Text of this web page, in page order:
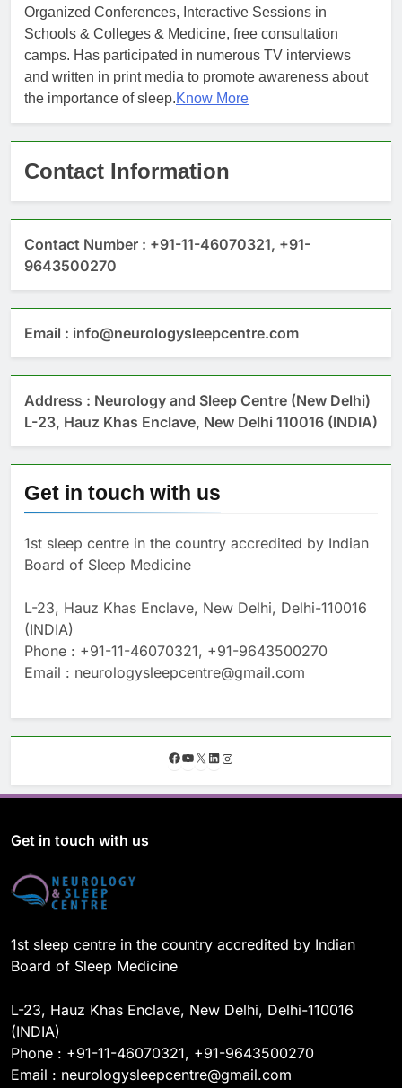
Organized Conferences, Interactive Sessions in
Schools & Colleges & Medicine, free consultation
camps. Has participated in numerous TV interviews
and written in print media to promote awareness about
the importance of sleep.Know More
Contact Information
Contact Number : +91-11-46070321, +91-
9643500270
Email : info@neurologysleepcentre.com
Address : Neurology and Sleep Centre (New Delhi)
L-23, Hauz Khas Enclave, New Delhi 110016 (INDIA)
Get in touch with us
1st sleep centre in the country accredited by Indian
Board of Sleep Medicine
L-23, Hauz Khas Enclave, New Delhi, Delhi-110016
(INDIA)
Phone : +91-11-46070321, +91-9643500270
Email : neurologysleepcentre@gmail.com
F
c
e
Y
u
T
X L
n
k
s
Get in touch with us
1st sleep centre in the country accredited by Indian
Board of Sleep Medicine
L-23, Hauz Khas Enclave, New Delhi, Delhi-110016
(INDIA)
Phone : +91-11-46070321, +91-9643500270
Email : neurologysleepcentre@gmail.com